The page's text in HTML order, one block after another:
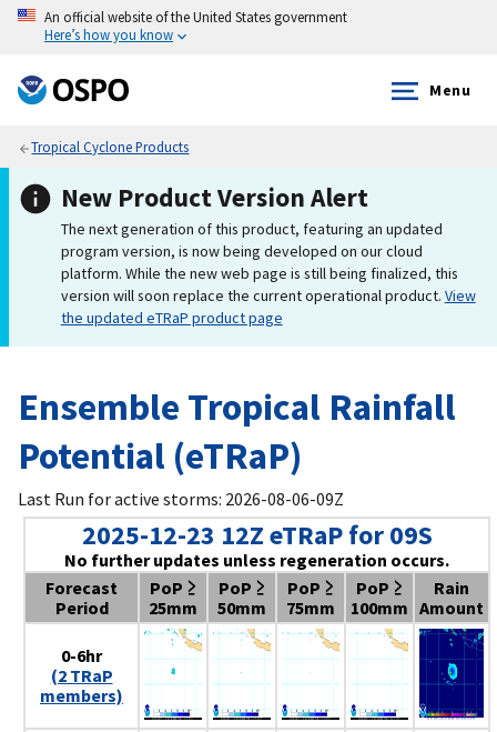
An official website of the United States government
Here’s how you know
Menu
Tropical Cyclone Products
New Product Version Alert
The next generation of this product, featuring an updated
program version, is now being developed on our cloud
platform. While the new web page is still being finalized, this
version will soon replace the current operational product. View
the updated eTRaP product page
Ensemble Tropical Rainfall
Potential (eTRaP)
Last Run for active storms: 2026-08-06-09Z
2025-12-23 12Z eTRaP for 09S
No further updates unless regeneration occurs.
Forecast
Period
PoP ≥
25mm
PoP ≥
50mm
PoP ≥
75mm
PoP ≥
100mm
Rain
Amount
0-6hr
(2 TRaP
members)